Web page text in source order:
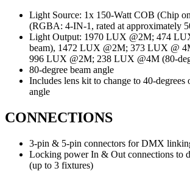
Light Source: 1x 150-Watt COB (Chip
(RGBA: 4-IN-1, rated at approximately
Light Output: 1970 LUX @2M; 474
beam), 1472 LUX @2M; 373 LUX @
996 LUX @2M; 238 LUX @4M (80-
80-degree beam angle
Includes lens kit to change to 40-degrees
angle
CONNECTIONS
3-pin & 5-pin connectors for DMX
Locking power In & Out connections to
(up to 3 fixtures)